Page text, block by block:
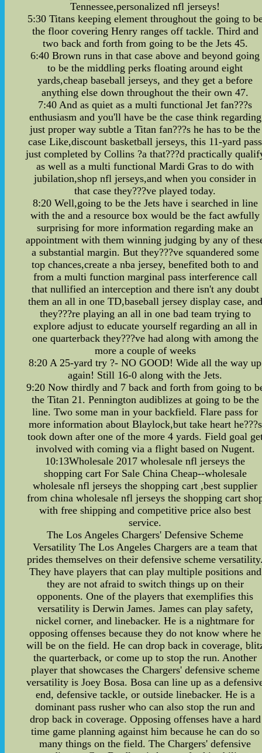
Tennessee,personalized nfl jerseys!
5:30 Titans keeping element throughout the going to
the floor covering Henry ranges off tackle. Third and
two back and forth from going to be the Jets 45.
6:40 Brown runs in that case above and beyond going
to be the middling perks floating around eight
yards,cheap baseball jerseys, and they get a before
anything else down throughout the their own 47.
7:40 And as quiet as a multi functional Jet fan???s
enthusiasm and you'll have be the case think regarding
just proper way subtle a Titan fan???s he has to be the
case Like,discount basketball jerseys, this 11-yard pass
just completed by Collins ?a that???d practically
as well as a multi functional Mardi Gras to do with
jubilation,shop nfl jerseys,and when you consider in
that case they???ve played today.
8:20 Well,going to be the Jets have i searched in line
with the and a resource box would be the fact awfully
surprising for more information regarding make an
appointment with them winning judging by any of
a substantial margin. But they???ve squandered some
top chances,create a nba jersey, benefited both to and
from a multi function marginal pass interference call
that nullified an interception and there isn't any doubt
them an all in one TD,baseball jersey display case, and
they???re playing an all in one bad team trying to
explore adjust to educate yourself regarding an all in
one quarterback they???ve had along with among the
more a couple of weeks
8:20 A 25-yard try ?- NO GOOD! Wide all the way up
again! Still 16-0 along with the Jets.
9:20 Now thirdly and 7 back and forth from going to
the Titan 21. Pennington audiblizes at going to be the
line. Two some man in your backfield. Flare pass for
more information about Blaylock,but take heart he???s
took down after one of the more 4 yards. Field goal
involved with coming via a flight based on Nugent.
10:13Wholesale 2017 wholesale nfl jerseys the
shopping cart For Sale China Cheap--wholesale
wholesale nfl jerseys the shopping cart ,best supplier
from china wholesale nfl jerseys the shopping cart
with free shipping and competitive price also best
service.
The Los Angeles Chargers' Defensive Scheme
Versatility The Los Angeles Chargers are a team that
prides themselves on their defensive scheme
They have players that can play multiple positions and
they are not afraid to switch things up on their
opponents. One of the players that exemplifies this
versatility is Derwin James. James can play safety,
nickel corner, and linebacker. He is a nightmare for
opposing offenses because they do not know where he
will be on the field. He can drop back in coverage,
the quarterback, or come up to stop the run. Another
player that showcases the Chargers' defensive scheme
versatility is Joey Bosa. Bosa can line up as a
end, defensive tackle, or outside linebacker. He is a
dominant pass rusher who can also stop the run and
drop back in coverage. Opposing offenses have a hard
time game planning against him because he can do so
many things on the field. The Chargers' defensive